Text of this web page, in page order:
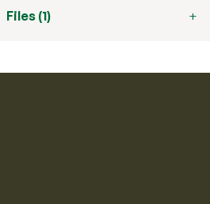
Files (1)